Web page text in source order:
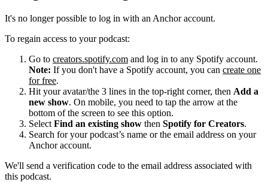
It's no longer possible to log in with an Anchor account.
To regain access to your podcast:
Go to creators.spotify.com and log in to any Spotify account.
Note: If you don't have a Spotify account, you can create one
for free.
Hit your avatar/the 3 lines in the top-right corner, then Add a
new show. On mobile, you need to tap the arrow at the
bottom of the screen to see this option.
Select Find an existing show then Spotify for Creators.
Search for your podcast’s name or the email address on your
Anchor account.
We'll send a verification code to the email address associated with
this podcast.